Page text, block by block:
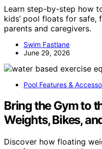
Learn step-by-step how
kids’ pool floats for safe,
parents and caregivers.
Swim Fastlane
June 29, 2026
Pool Features &
Bring the Gym to
Weights, Bikes,
Discover how floating